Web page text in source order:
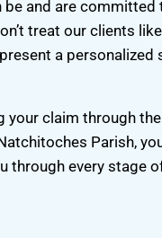
be and are
treat our clients
a
your claim through the
Parish,
through every stage